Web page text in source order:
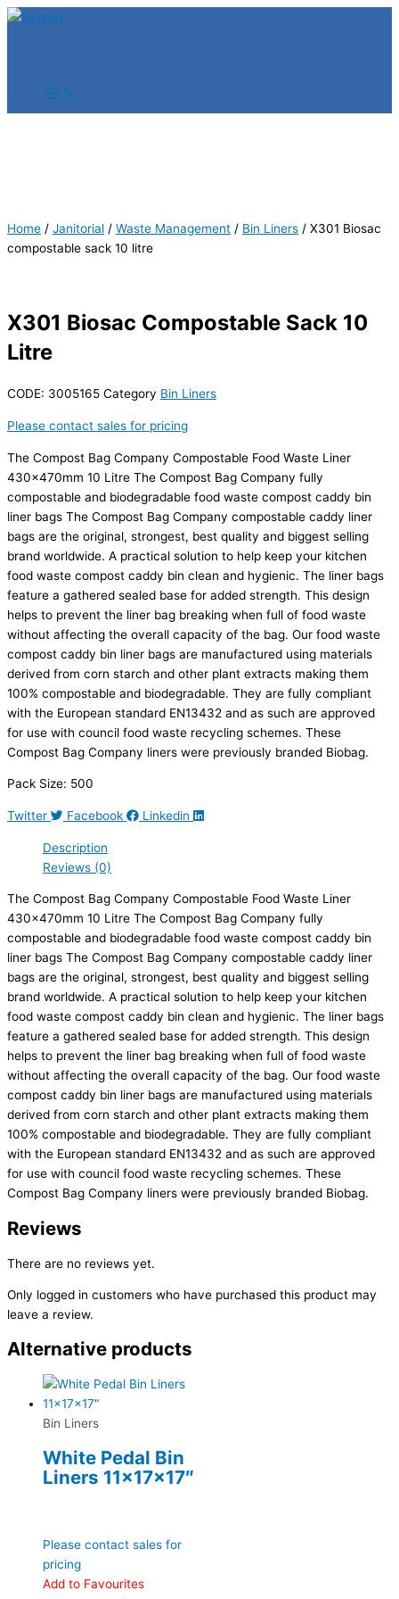
Skip
Home / Janitorial / Waste Management / Bin Liners / X301 Biosac
compostable sack 10 litre
X301 Biosac Compostable Sack 10
Litre
CODE: 3005165 Category Bin Liners
Please contact sales for pricing
The Compost Bag Company Compostable Food Waste Liner
430x470mm 10 Litre The Compost Bag Company fully
compostable and biodegradable food waste compost caddy bin
liner bags The Compost Bag Company compostable caddy liner
bags are the original, strongest, best quality and biggest selling
brand worldwide. A practical solution to help keep your kitchen
food waste compost caddy bin clean and hygienic. The liner bags
feature a gathered sealed base for added strength. This design
helps to prevent the liner bag breaking when full of food waste
without affecting the overall capacity of the bag. Our food waste
compost caddy bin liner bags are manufactured using materials
derived from corn starch and other plant extracts making them
100% compostable and biodegradable. They are fully compliant
with the European standard EN13432 and as such are approved
for use with council food waste recycling schemes. These
Compost Bag Company liners were previously branded Biobag.
Pack Size: 500
Twitter Facebook Linkedin
Description
Reviews (0)
The Compost Bag Company Compostable Food Waste Liner
430x470mm 10 Litre The Compost Bag Company fully
compostable and biodegradable food waste compost caddy bin
liner bags The Compost Bag Company compostable caddy liner
bags are the original, strongest, best quality and biggest selling
brand worldwide. A practical solution to help keep your kitchen
food waste compost caddy bin clean and hygienic. The liner bags
feature a gathered sealed base for added strength. This design
helps to prevent the liner bag breaking when full of food waste
without affecting the overall capacity of the bag. Our food waste
compost caddy bin liner bags are manufactured using materials
derived from corn starch and other plant extracts making them
100% compostable and biodegradable. They are fully compliant
with the European standard EN13432 and as such are approved
for use with council food waste recycling schemes. These
Compost Bag Company liners were previously branded Biobag.
Reviews
There are no reviews yet.
Only logged in customers who have purchased this product may
leave a review.
Alternative products
Bin Liners
White Pedal Bin
Liners 11x17x17″
Please contact sales for
pricing
Add to Favourites
Products
Products